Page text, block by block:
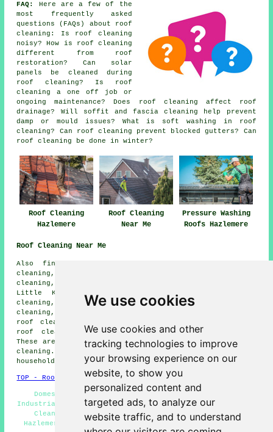
We use cookies
We use cookies and other
tracking technologies to improve
your browsing experience on our
website, to show you
personalized content and
targeted ads, to analyze our
website traffic, and to understand
FAQ:
Here are a few of the
most frequently asked
questions (FAQs) about
roof
cleaning : Is roof cleaning
noisy? How is roof cleaning
different from roof
restoration? Can solar
panels be cleaned during
roof cleaning? Is roof
cleaning a one off job or
ongoing maintenance? Does roof cleaning affect roof
drainage? Will soffit and fascia cleaning help prevent
damp or mould issues? What is soft washing in roof
cleaning? Can roof cleaning prevent blocked gutters? Can
roof cleaning be done in winter?
Roof Cleaning
Hazlemere
Roof Cleaning
Near Me
Pressure Washing
Roofs Hazlemere
Roof Cleaning Near Me
Also find: Forty Green roof cleaning, Dowley roof
cleaning, Winchmore Hill roof cleaning, Penn Street roof
cleaning, Penn roof cleaning, Widmer End roof cleaning,
Little Kingshill roof cleaning, Holmer Green roof
cleaning, High Wycombe roof cleaning, Cryers Hill roof
cleaning, Hughenden Valley roof cleaning, Knotty Green
roof cleaning, Great Kingshill roof cleaning, Chesham
roof cleaning, Beaconsfieldroof cleaning
These areas are all served by local specialists in roof
cleaning. To obtain roof cleaning quotations, Hazlemere
householders can gohere.
TOP - Roof Cleaning Hazlemere
Domestic Roof Cleaning - Roof Cleaning Near Me -
Industrial Roof Cleaning - Moss Removal Hazlemere - Roof
Cleaning Quotes - Compare Quotes - Roof Cleaning
Hazlemere - Pressure Washing - Landlord Roof Cleaning